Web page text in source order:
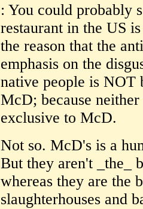
: You could probably
restaurant in the US
the reason that the
emphasis on the
native people is NOT
McD; because
exclusive to McD.
Not so. McD's is a
But they aren't _the_
whereas they are the
slaughterhouses and